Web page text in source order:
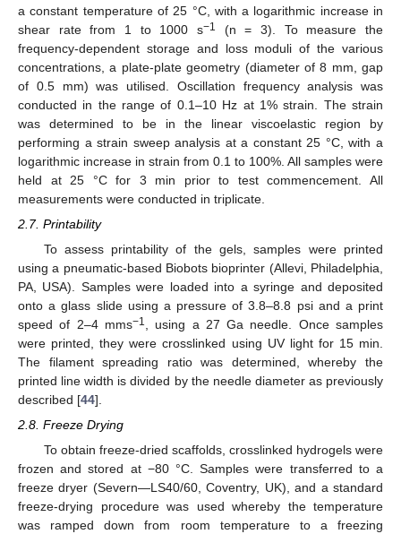
a constant temperature of 25 °C, with a logarithmic increase in
shear rate from 1 to 1000 s−1
(n = 3). To measure the
frequency-dependent storage and loss moduli of the various
concentrations, a plate-plate geometry (diameter of 8 mm, gap
of 0.5 mm) was utilised. Oscillation frequency analysis was
conducted in the range of 0.1–10 Hz at 1% strain. The strain
was determined to be in the linear viscoelastic region by
performing a strain sweep analysis at a constant 25 °C, with a
logarithmic increase in strain from 0.1 to 100%. All samples were
held at 25 °C for 3 min prior to test commencement. All
measurements were conducted in triplicate.
2.7. Printability
To assess printability of the gels, samples were printed
using a pneumatic-based Biobots bioprinter (Allevi, Philadelphia,
PA, USA). Samples were loaded into a syringe and deposited
onto a glass slide using a pressure of 3.8–8.8 psi and a print
speed of 2–4 mms−1
, using a 27 Ga needle. Once samples
were printed, they were crosslinked using UV light for 15 min.
The filament spreading ratio was determined, whereby the
printed line width is divided by the needle diameter as previously
described [44].
2.8. Freeze Drying
To obtain freeze-dried scaffolds, crosslinked hydrogels were
frozen and stored at −80 °C. Samples were transferred to a
freeze dryer (Severn—LS40/60, Coventry, UK), and a standard
freeze-drying procedure was used whereby the temperature
was ramped down from room temperature to a freezing